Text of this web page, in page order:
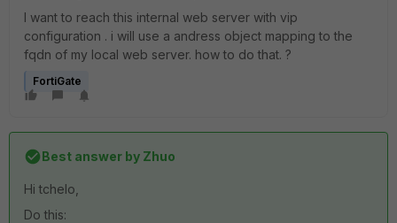
I want to reach this internal web server with vip
configuration . i will use a andress object mapping to the
fqdn of my local web server. how to do that. ?
FortiGate
Best answer by Zhuo
Hi tchelo,
Do this: